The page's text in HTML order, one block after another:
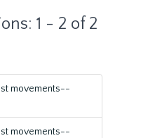
1 - 2 of 2
movements--
movements--